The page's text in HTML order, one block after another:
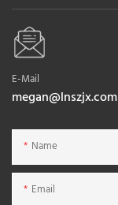
E-Mail
megan@lnszjx.com
Name
Email